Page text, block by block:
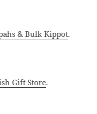
& Bulk Kippot.
Gift Store.